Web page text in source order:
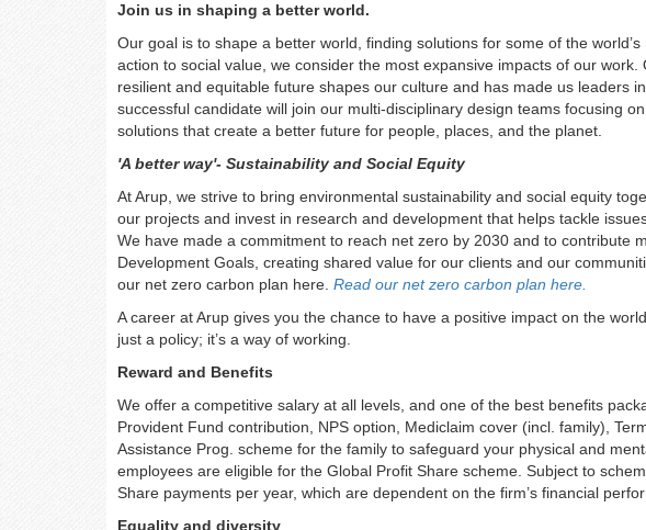
Join us in shaping a better world.
Our goal is to shape a better world, finding solutions for some of the
action to social value, we consider the most expansive impacts of our work.
resilient and equitable future shapes our culture and has made us leaders
successful candidate will join our multi-disciplinary design teams focusing
solutions that create a better future for people, places, and the planet.
'A better way'- Sustainability and Social Equity
At Arup, we strive to bring environmental sustainability and social equity
our projects and invest in research and development that helps tackle
We have made a commitment to reach net zero by 2030 and to contribute
Development Goals, creating shared value for our clients and our
our net zero carbon plan here. Read our net zero carbon plan here.
A career at Arup gives you the chance to have a positive impact on the
just a policy; it’s a way of working.
Reward and Benefits
We offer a competitive salary at all levels, and one of the best benefits
Provident Fund contribution, NPS option, Mediclaim cover (incl. family),
Assistance Prog. scheme for the family to safeguard your physical and
employees are eligible for the Global Profit Share scheme. Subject to
Share payments per year, which are dependent on the firm’s financial
Equality and diversity